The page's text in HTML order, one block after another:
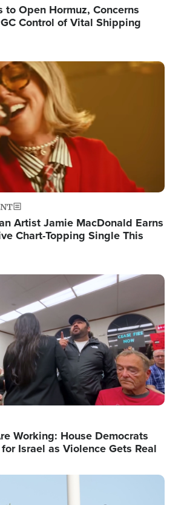
to Open Hormuz, Concerns
Control of Vital Shipping
Artist Jamie MacDonald Earns
Chart-Topping Single This
Working: House Democrats
Israel as Violence Gets Real